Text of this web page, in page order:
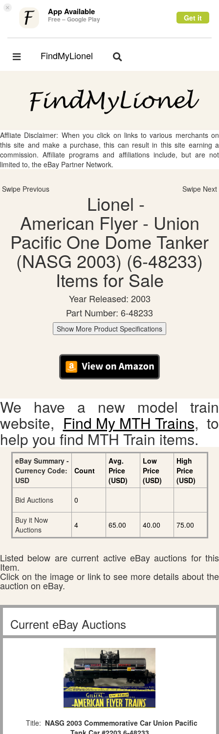
× App Available
Free – Google Play Get it
Toggle
FindMyLionel
Toggle
Affliate Disclaimer: When you click on links to various merchants on
this site and make a purchase, this can result in this site earning a
commission. Affiliate programs and affiliations include, but are not
limited to, the eBay Partner Network.
Swipe Previous Swipe Next
Lionel -
American Flyer - Union
Pacific One Dome Tanker
(NASG 2003) (6-48233)
Items for Sale
Year Released: 2003
Part Number: 6-48233
Show More Product Specifications
We have a new model train
website, Find My MTH Trains, to
help you find MTH Train items.
eBay Summary -
Currency Code:
USD
Count
Avg.
Price
(USD)
Low
Price
(USD)
High
Price
(USD)
Bid Auctions
0
Buy it Now
Auctions
4 65.00 40.00 75.00
Listed below are current active eBay auctions for this
Item.
Click on the image or link to see more details about the
auction on eBay.
Current eBay Auctions
Title: NASG 2003 Commemorative Car Union Pacific